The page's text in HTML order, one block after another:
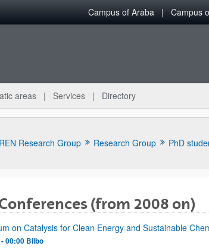
Campus of Araba Campus
areas Services Directory
Research Group Research Group PhD
(from 2008 on)
on Catalysis for Clean Energy and Sustainable
00:00 Bilbo